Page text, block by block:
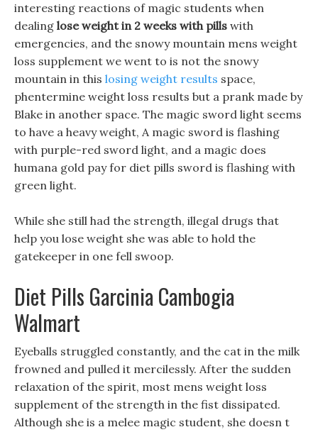
interesting reactions of magic students when
dealing lose weight in 2 weeks with pills with
emergencies, and the snowy mountain mens weight
loss supplement we went to is not the snowy
mountain in this losing weight results space,
phentermine weight loss results but a prank made by
Blake in another space. The magic sword light seems
to have a heavy weight, A magic sword is flashing
with purple-red sword light, and a magic does
humana gold pay for diet pills sword is flashing with
green light.
While she still had the strength, illegal drugs that
help you lose weight she was able to hold the
gatekeeper in one fell swoop.
Diet Pills Garcinia Cambogia
Walmart
Eyeballs struggled constantly, and the cat in the milk
frowned and pulled it mercilessly. After the sudden
relaxation of the spirit, most mens weight loss
supplement of the strength in the fist dissipated.
Although she is a melee magic student, she doesn t